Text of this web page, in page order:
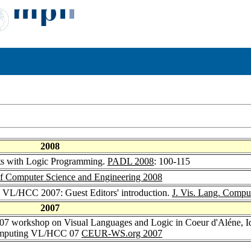
2008
with Logic Programming. PADL 2008: 100-115
Science and Engineering 2008
VL/HCC 2007: Guest Editors' introduction. J. Vis. Lang.
2007
workshop on Visual Languages and Logic in Coeur d'Aléne,
VL/HCC 07 CEUR-WS.org 2007